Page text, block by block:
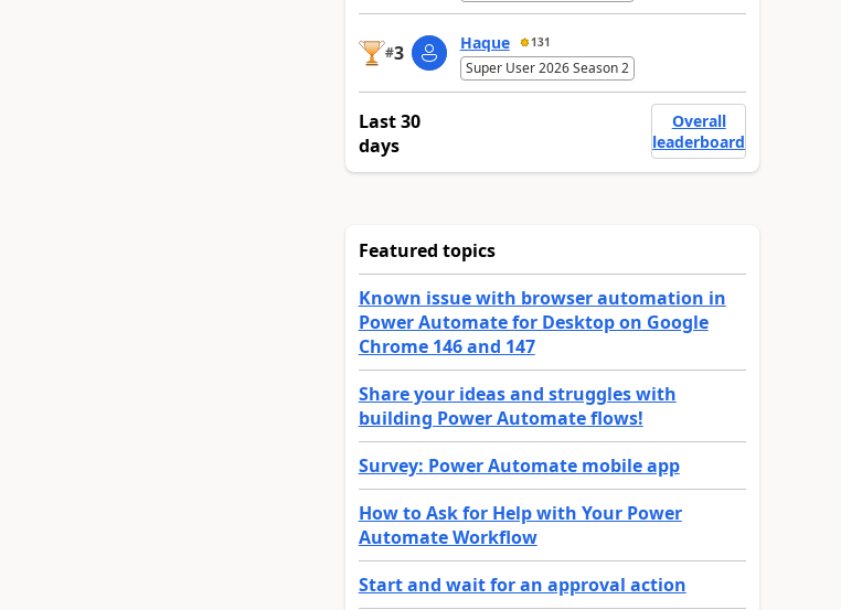
#3 Haque 131
Super User 2026 Season 2
Last 30
days
Overall
leaderboard
Featured topics
Known issue with browser automation in
Power Automate for Desktop on Google
Chrome 146 and 147
Share your ideas and struggles with
building Power Automate flows!
Survey: Power Automate mobile app
How to Ask for Help with Your Power
Automate Workflow
Start and wait for an approval action